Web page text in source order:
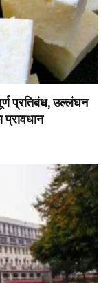
प्रतिबंध, उल्लंघन